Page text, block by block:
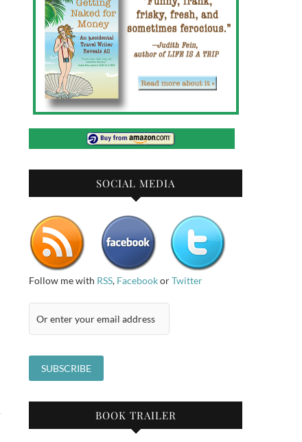
SOCIAL MEDIA
Follow me with RSS, FacebookorTwitter
BOOK TRAILER